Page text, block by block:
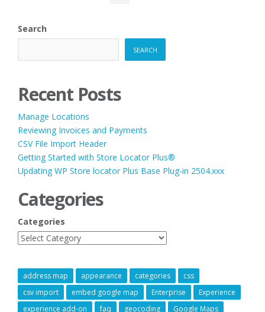
Search
SEARCH
Recent Posts
Manage Locations
Reviewing Invoices and Payments
CSV File Import Header
Getting Started with Store Locator Plus®
Updating WP Store locator Plus Base Plug-in 2504.xxx
Categories
Categories
address map appearance categories
css
csv import
embed google map Enterprise
Experience
experience add-on
faq geocoding Google Maps